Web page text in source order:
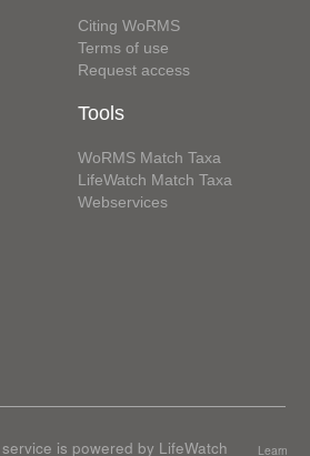
Citing WoRMS
Terms of use
Request access
Tools
WoRMS Match Taxa
LifeWatch Match Taxa
Webservices
is powered by LifeWatch Learn